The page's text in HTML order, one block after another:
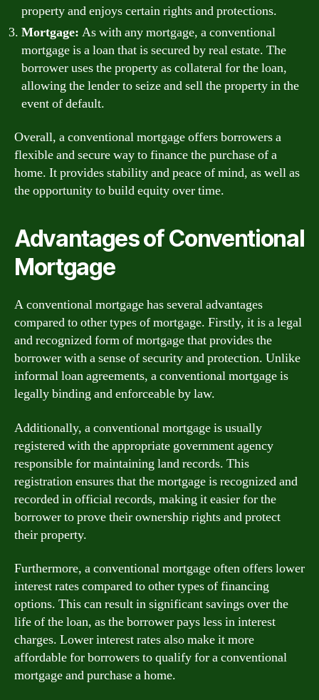
property and enjoys certain rights and protections.
Mortgage: As with any mortgage, a conventional
mortgage is a loan that is secured by real estate. The
borrower uses the property as collateral for the loan,
allowing the lender to seize and sell the property in the
event of default.
Overall, a conventional mortgage offers borrowers a
flexible and secure way to finance the purchase of a
home. It provides stability and peace of mind, as well as
the opportunity to build equity over time.
Advantages of Conventional
Mortgage
A conventional mortgage has several advantages
compared to other types of mortgage. Firstly, it is a legal
and recognized form of mortgage that provides the
borrower with a sense of security and protection. Unlike
informal loan agreements, a conventional mortgage is
legally binding and enforceable by law.
Additionally, a conventional mortgage is usually
registered with the appropriate government agency
responsible for maintaining land records. This
registration ensures that the mortgage is recognized and
recorded in official records, making it easier for the
borrower to prove their ownership rights and protect
their property.
Furthermore, a conventional mortgage often offers lower
interest rates compared to other types of financing
options. This can result in significant savings over the
life of the loan, as the borrower pays less in interest
charges. Lower interest rates also make it more
affordable for borrowers to qualify for a conventional
mortgage and purchase a home.